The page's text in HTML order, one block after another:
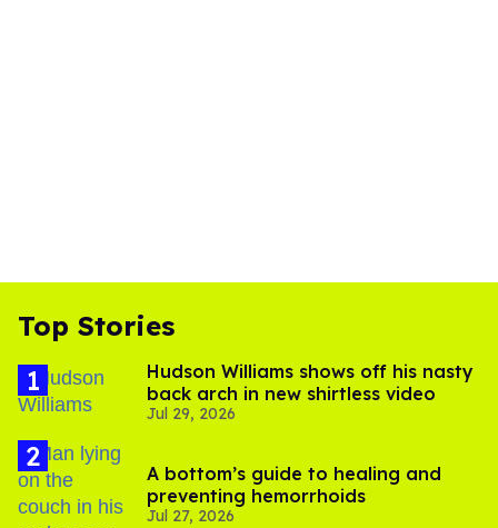
Top Stories
Hudson Williams shows off his nasty
back arch in new shirtless video
Jul 29, 2026
A bottom’s guide to healing and
preventing hemorrhoids
Jul 27, 2026